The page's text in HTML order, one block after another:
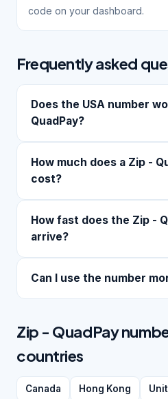
code on your dashboard.
Frequently asked
Does the USA number
QuadPay?
How much does a Zip -
cost?
How fast does the Zip -
arrive?
Can I use the number
Zip - QuadPay
countries
Canada Hong Kong